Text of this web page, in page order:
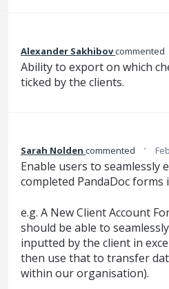
Alexander Sakhibovcommented
Ability to export on which
ticked by the clients.
Sarah Nolden commented ·
Enable users to seamlessly
completed PandaDoc forms
e.g. A New Client Account
should be able to
inputted by the client in
then use that to transfer
within our organisation).